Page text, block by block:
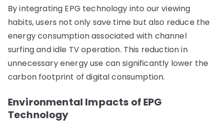
By integrating EPG technology into our viewing
habits, users not only save time but also reduce the
energy consumption associated with channel
surfing and idle TV operation. This reduction in
unnecessary energy use can significantly lower the
carbon footprint of digital consumption.
Environmental Impacts of EPG
Technology